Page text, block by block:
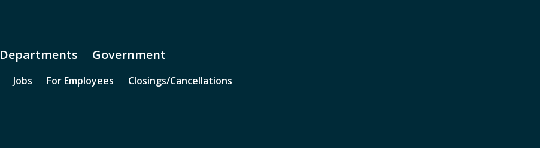
Departments Government
Jobs For Employees Closings/Cancellations